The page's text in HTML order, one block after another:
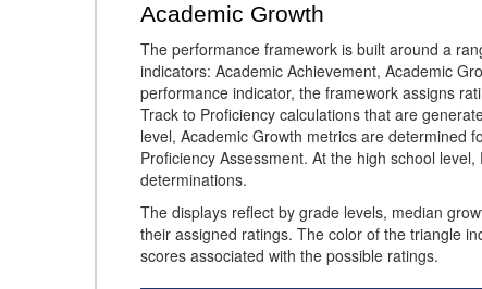
Academic Growth
The performance framework is built around a
indicators: Academic Achievement, Academic
performance indicator, the framework assigns
Track to Proficiency calculations that are
level, Academic Growth metrics are determined
Proficiency Assessment. At the high school
determinations.
The displays reflect by grade levels, median
their assigned ratings. The color of the triangle
scores associated with the possible ratings.